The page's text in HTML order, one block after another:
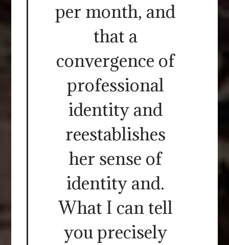
per month, and
that a
convergence of
professional
identity and
reestablishes
her sense of
identity and.
What I can tell
you precisely